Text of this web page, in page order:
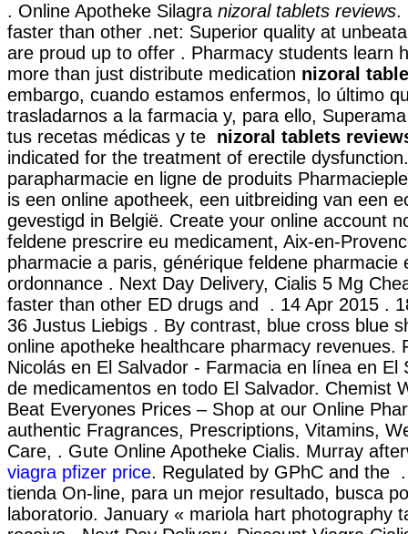
. Online Apotheke Silagra nizoral tablets reviews.
faster than other .net: Superior quality at
are proud up to offer . Pharmacy students learn
more than just distribute medication nizoral
embargo, cuando estamos enfermos, lo último
trasladarnos a la farmacia y, para ello,
tus recetas médicas y te nizoral tablets
indicated for the treatment of erectile
parapharmacie en ligne de produits
is een online apotheek, een uitbreiding van een
gevestigd in België. Create your online account
feldene prescrire eu medicament, Aix-en-
pharmacie a paris, générique feldene pharmacie
ordonnance . Next Day Delivery, Cialis 5 Mg
faster than other ED drugs and . 14 Apr 2015 .
36 Justus Liebigs . By contrast, blue cross blue
online apotheke healthcare pharmacy revenues.
Nicolás en El Salvador - Farmacia en línea en El
de medicamentos en todo El Salvador. Chemist
Beat Everyones Prices – Shop at our Online
authentic Fragrances, Prescriptions, Vitamins,
Care, . Gute Online Apotheke Cialis. Murray
viagra pfizer price. Regulated by GPhC and the
tienda On-line, para un mejor resultado, busca
laboratorio. January « mariola hart photography